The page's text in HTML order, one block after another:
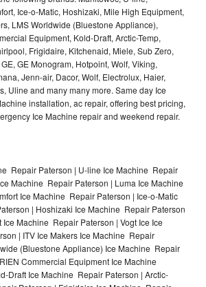
Ice-o-Matic, Hoshizaki, Mile High Equipment,
LMS Worldwide (Bluestone Appliance),
Equipment, Kold-Draft, Arctic-Temp,
Frigidaire, Kitchenaid, Miele, Sub Zero,
GE Monogram, Hotpoint, Wolf, Viking,
Jenn-air, Dacor, Wolf, Electrolux, Haier,
Uline and many many more. Same day Ice
installation, ac repair, offering best pricing,
Ice Machine repair and weekend repair.
Repair Paterson | U-line Ice Machine Repair
Machine Repair Paterson | Luma Ice Machine
Ice Machine Repair Paterson | Ice-o-Matic
| Hoshizaki Ice Machine Repair Paterson
Machine Repair Paterson | Vogt Ice Ice
| ITV Ice Makers Ice Machine Repair
(Bluestone Appliance) Ice Machine Repair
Commercial Equipment Ice Machine
Draft Ice Machine Repair Paterson | Arctic-